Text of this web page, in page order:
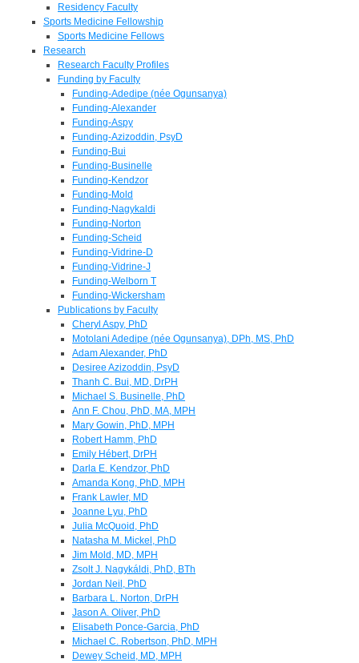
Residency Faculty
Sports Medicine Fellowship
Sports Medicine Fellows
Research
Research Faculty Profiles
Funding by Faculty
Funding-Adedipe (née Ogunsanya)
Funding-Alexander
Funding-Aspy
Funding-Azizoddin, PsyD
Funding-Bui
Funding-Businelle
Funding-Kendzor
Funding-Mold
Funding-Nagykaldi
Funding-Norton
Funding-Scheid
Funding-Vidrine-D
Funding-Vidrine-J
Funding-Welborn T
Funding-Wickersham
Publications by Faculty
Cheryl Aspy, PhD
Motolani Adedipe (née Ogunsanya), DPh, MS, PhD
Adam Alexander, PhD
Desiree Azizoddin, PsyD
Thanh C. Bui, MD, DrPH
Michael S. Businelle, PhD
Ann F. Chou, PhD, MA, MPH
Mary Gowin, PhD, MPH
Robert Hamm, PhD
Emily Hébert, DrPH
Darla E. Kendzor, PhD
Amanda Kong, PhD, MPH
Frank Lawler, MD
Joanne Lyu, PhD
Julia McQuoid, PhD
Natasha M. Mickel, PhD
Jim Mold, MD, MPH
Zsolt J. Nagykáldi, PhD, BTh
Jordan Neil, PhD
Barbara L. Norton, DrPH
Jason A. Oliver, PhD
Elisabeth Ponce-Garcia, PhD
Michael C. Robertson, PhD, MPH
Dewey Scheid, MD, MPH